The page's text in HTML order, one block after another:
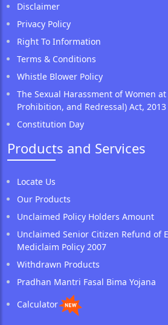
Disclaimer
Privacy Policy
Right To Information
Terms & Conditions
Whistle Blower Policy
The Sexual Harassment of Women
Prohibition, and Redressal) Act, 2013
Constitution Day
Products and Services
Locate Us
Our Products
Unclaimed Policy Holders Amount
Unclaimed Senior Citizen Refund of
Mediclaim Policy 2007
Withdrawn Products
Pradhan Mantri Fasal Bima Yojana
Calculator